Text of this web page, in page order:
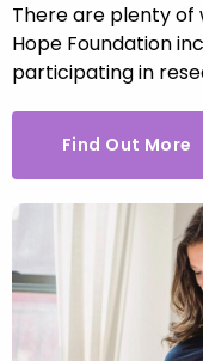
There are plenty of
Hope Foundation
participating in
Find Out More